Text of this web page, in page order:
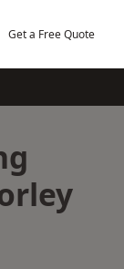
Get a Free Quote